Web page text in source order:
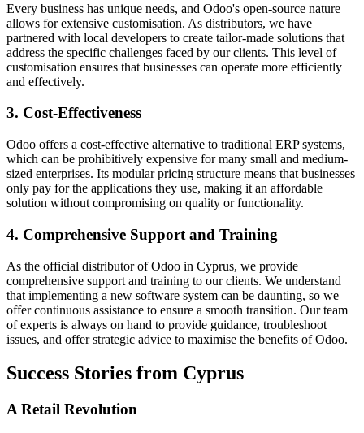
Every business has unique needs, and Odoo's open-source nature
allows for extensive customisation. As distributors, we have
partnered with local developers to create tailor-made solutions that
address the specific challenges faced by our clients. This level of
customisation ensures that businesses can operate more efficiently
and effectively.
3. Cost-Effectiveness
Odoo offers a cost-effective alternative to traditional ERP systems,
which can be prohibitively expensive for many small and medium-
sized enterprises. Its modular pricing structure means that businesses
only pay for the applications they use, making it an affordable
solution without compromising on quality or functionality.
4. Comprehensive Support and Training
As the official distributor of Odoo in Cyprus, we provide
comprehensive support and training to our clients. We understand
that implementing a new software system can be daunting, so we
offer continuous assistance to ensure a smooth transition. Our team
of experts is always on hand to provide guidance, troubleshoot
issues, and offer strategic advice to maximise the benefits of Odoo.
Success Stories from Cyprus
A Retail Revolution